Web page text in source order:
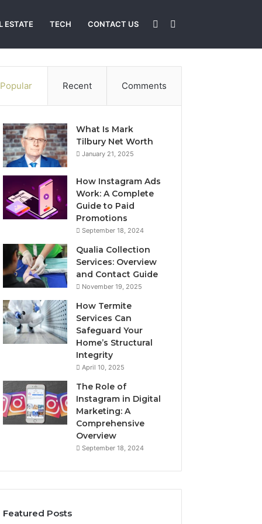
ESTATE TECH CONTACT US Sidebar
Popular Recent Comments
What Is Mark
Tilbury Net Worth
January 21, 2025
How Instagram Ads
Work: A Complete
Guide to Paid
Promotions
September 18, 2024
Qualia Collection
Services: Overview
and Contact Guide
November 19, 2025
How Termite
Services Can
Safeguard Your
Home’s Structural
Integrity
April 10, 2025
The Role of
Instagram in Digital
Marketing: A
Comprehensive
Overview
September 18, 2024
Featured Posts